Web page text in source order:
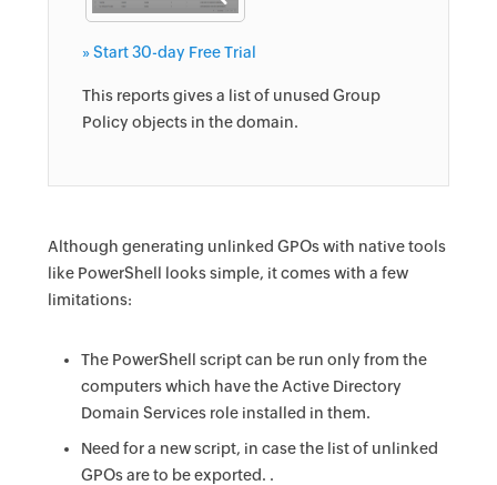
» Start 30-day Free Trial
This reports gives a list of unused Group
Policy objects in the domain.
Although generating unlinked GPOs with native tools
like PowerShell looks simple, it comes with a few
limitations:
The PowerShell script can be run only from the
computers which have the Active Directory
Domain Services role installed in them.
Need for a new script, in case the list of unlinked
GPOs are to be exported. .